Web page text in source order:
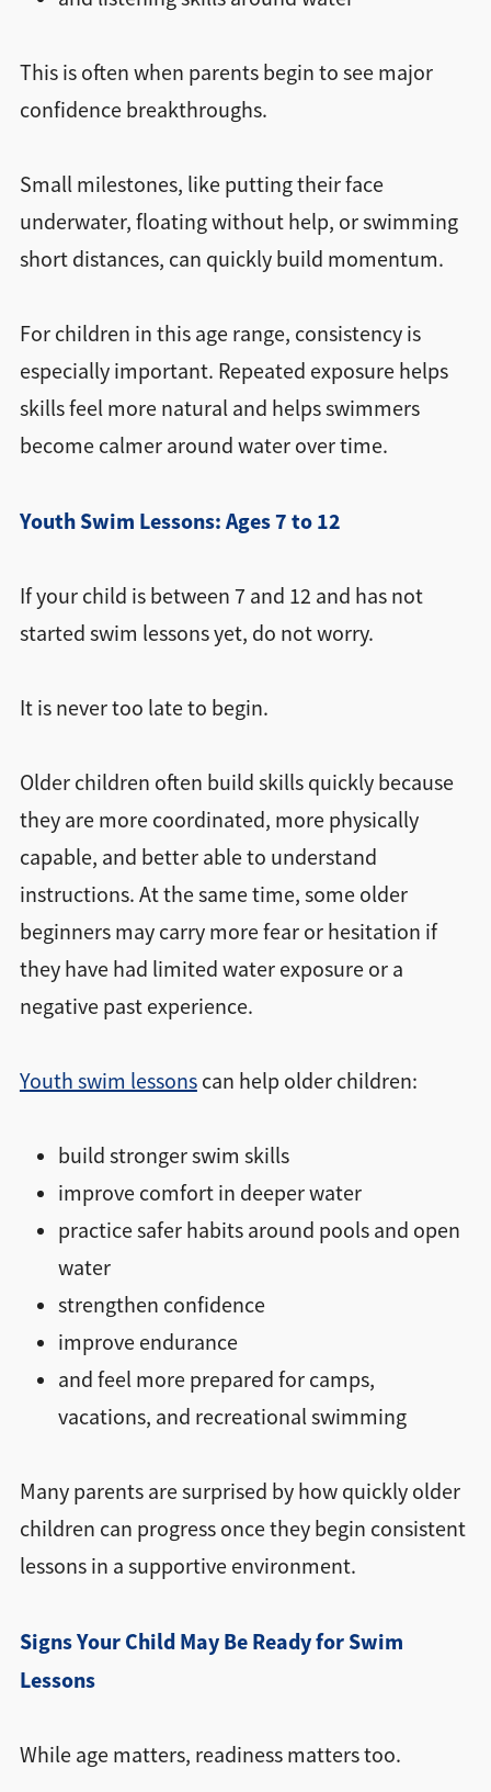
This is often when parents begin to see major
confidence breakthroughs.
Small milestones, like putting their face
underwater, floating without help, or swimming
short distances, can quickly build momentum.
For children in this age range, consistency is
especially important. Repeated exposure helps
skills feel more natural and helps swimmers
become calmer around water over time.
Youth Swim Lessons: Ages 7 to 12
If your child is between 7 and 12 and has not
started swim lessons yet, do not worry.
It is never too late to begin.
Older children often build skills quickly because
they are more coordinated, more physically
capable, and better able to understand
instructions. At the same time, some older
beginners may carry more fear or hesitation if
they have had limited water exposure or a
negative past experience.
Youth swim lessonscan help older children:
build stronger swim skills
improve comfort in deeper water
practice safer habits around pools and open
water
strengthen confidence
improve endurance
and feel more prepared for camps,
vacations, and recreational swimming
Many parents are surprised by how quickly older
children can progress once they begin consistent
lessons in a supportive environment.
Signs Your Child May Be Ready for Swim
Lessons
While age matters, readiness matters too.